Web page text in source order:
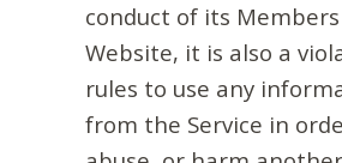
conduct of its
Website, it is also a
rules to use any
from the Service in